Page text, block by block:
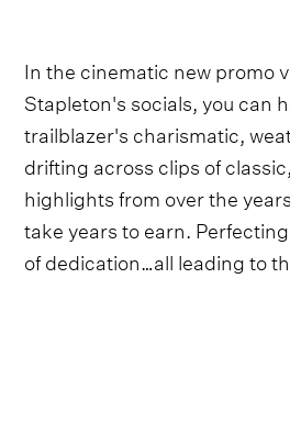
In the cinematic new promo
Stapleton's socials, you can
trailblazer's charismatic,
drifting across clips of
highlights from over the
take years to earn.
of dedication…all leading to